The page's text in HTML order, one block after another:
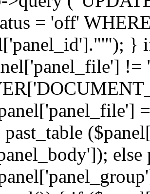
= 'off'
}
!=
past_table